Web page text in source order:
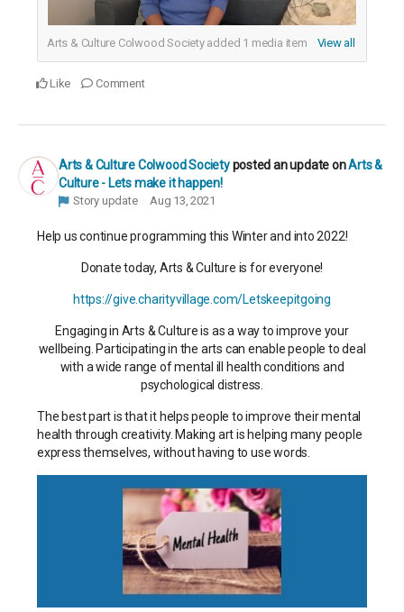
Arts & Culture Colwood Society added 1 media item View all
Like Comment
Arts & Culture Colwood Society posted an update onArts &
Culture - Lets make it happen!
Story update Aug 13, 2021
Help us continue programming this Winter and into 2022!
Donate today, Arts & Culture is for everyone!
https://give.charityvillage.com/Letskeepitgoing
Engaging in Arts & Culture is as a way to improve your
wellbeing. Participating in the arts can enable people to deal
with a wide range of mental ill health conditions and
psychological distress.
The best part is that it helps people to improve their mental
health through creativity. Making art is helping many people
express themselves, without having to use words.